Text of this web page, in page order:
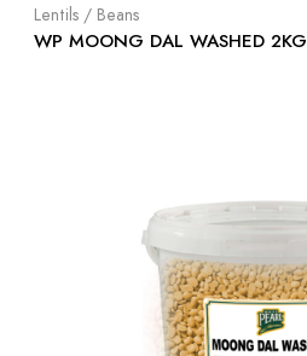
Lentils / Beans
WP MOONG DAL WASHED 2KG